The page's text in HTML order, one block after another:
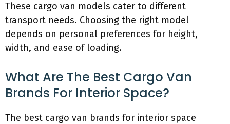
These cargo van models cater to different
transport needs. Choosing the right model
depends on personal preferences for height,
width, and ease of loading.
What Are The Best Cargo Van
Brands For Interior Space?
The best cargo van brands for interior space